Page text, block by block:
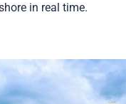
in real time.